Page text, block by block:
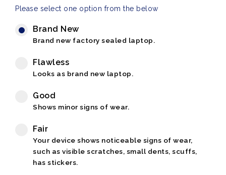
Please select one option from the below
Brand New
Brand new factory sealed laptop.
Flawless
Looks as brand new laptop.
Good
Shows minor signs of wear.
Fair
Your device shows noticeable signs of wear,
such as visible scratches, small dents, scuffs,
has stickers.